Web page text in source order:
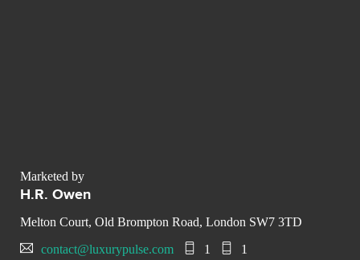
Marketed by
H.R. Owen
Melton Court, Old Brompton Road, London SW7 3TD
contact@luxurypulse.com
1 1